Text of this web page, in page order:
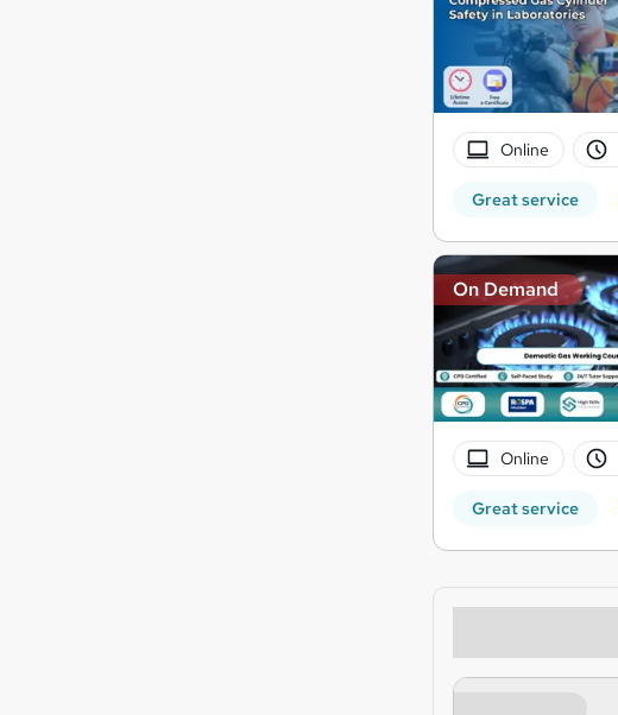
Online
Great service
On Demand
Online
Great service